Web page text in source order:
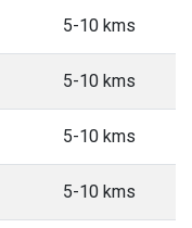
5-10 kms
5-10 kms
5-10 kms
5-10 kms